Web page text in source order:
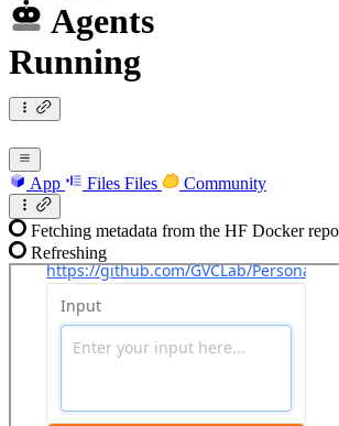
Agents
Running
App Files Files Community
Fetching metadata from the HF Docker
Refreshing